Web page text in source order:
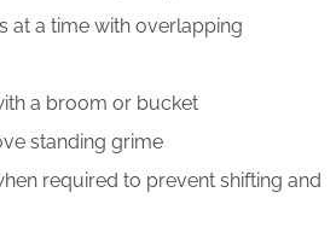
at a time with overlapping
a broom or bucket
standing grime
required to prevent shifting and